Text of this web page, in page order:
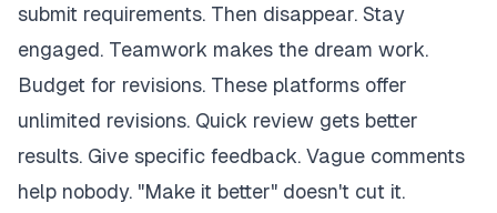
submit requirements. Then disappear. Stay
engaged. Teamwork makes the dream work.
Budget for revisions. These platforms offer
unlimited revisions. Quick review gets better
results. Give specific feedback. Vague comments
help nobody. "Make it better" doesn't cut it.